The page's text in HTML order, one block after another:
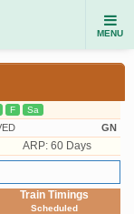
MENU
F Sa
GN
ARP: 60 Days
Train Timings
Scheduled